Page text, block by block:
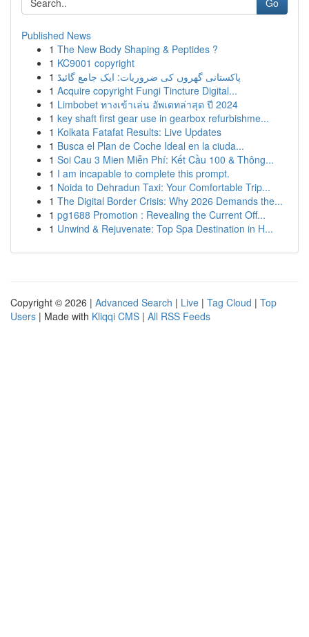
Go
Published News
1 The New Body Shaping & Peptides ?
1 KC9001 copyright
1 پاکستانی گھروں کی ضروریات: ایک جامع گائیڈ
1 Acquire copyright Fungi Tincture Digital...
1 Limbobet ทางเข้าเล่น อัพเดทล่าสุด ปี 2024
1 key shaft first gear use in gearbox refurbishme...
1 Kolkata Fatafat Results: Live Updates
1 Busca el Plan de Coche Ideal en la ciuda...
1 Soi Cau 3 Mien Miễn Phí: Kết Cầu 100 & Thông...
1 I am incapable to complete this prompt.
1 Noida to Dehradun Taxi: Your Comfortable Trip...
1 The Digital Border Crisis: Why 2026 Demands the...
1 pg1688 Promotion : Revealing the Current Off...
1 Unwind & Rejuvenate: Top Spa Destination in H...
Copyright © 2026 | Advanced Search | Live | Tag Cloud | Top
Users | Made with Kliqqi CMS | All RSS Feeds